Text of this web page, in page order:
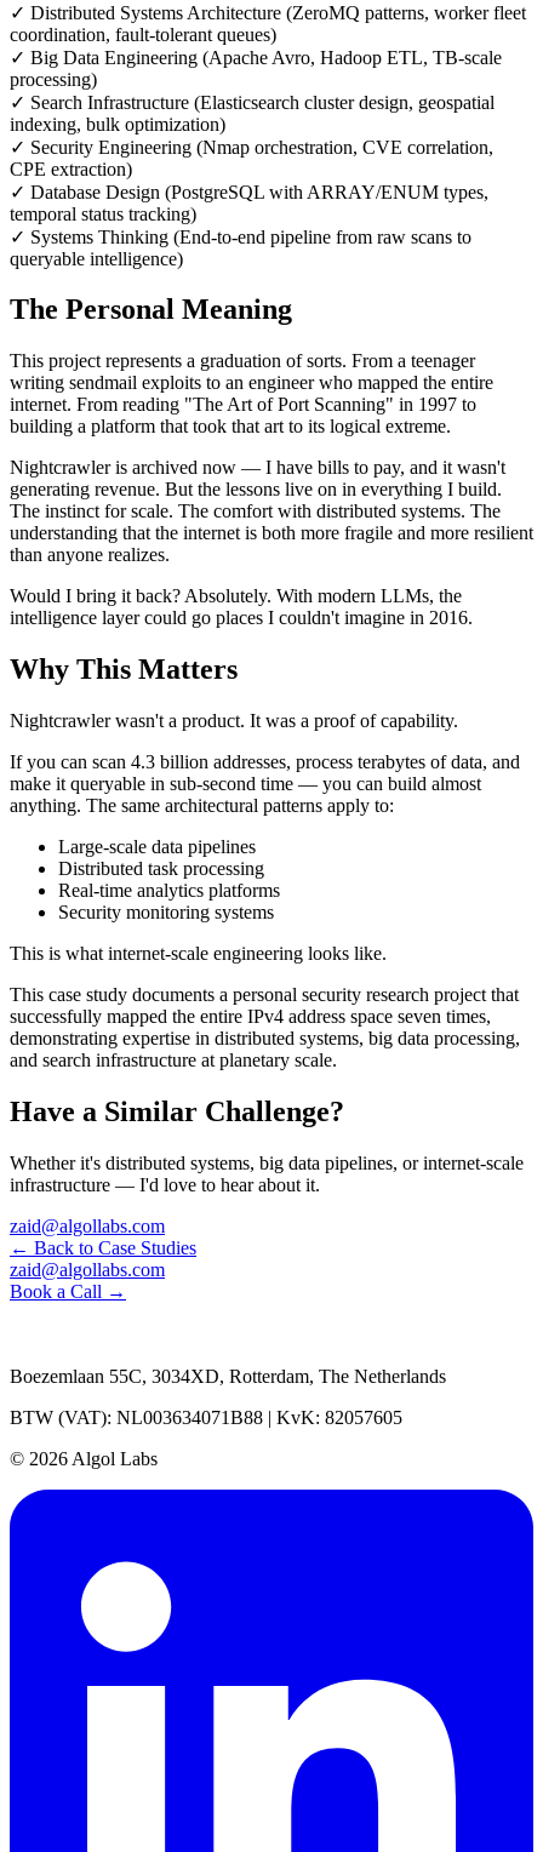
✓ Distributed Systems Architecture (ZeroMQ patterns, worker fleet
coordination, fault-tolerant queues)
✓ Big Data Engineering (Apache Avro, Hadoop ETL, TB-scale
processing)
✓ Search Infrastructure (Elasticsearch cluster design, geospatial
indexing, bulk optimization)
✓ Security Engineering (Nmap orchestration, CVE correlation,
CPE extraction)
✓ Database Design (PostgreSQL with ARRAY/ENUM types,
temporal status tracking)
✓ Systems Thinking (End-to-end pipeline from raw scans to
queryable intelligence)
The Personal Meaning
This project represents a graduation of sorts. From a teenager
writing sendmail exploits to an engineer who mapped the entire
internet. From reading "The Art of Port Scanning" in 1997 to
building a platform that took that art to its logical extreme.
Nightcrawler is archived now — I have bills to pay, and it wasn't
generating revenue. But the lessons live on in everything I build.
The instinct for scale. The comfort with distributed systems. The
understanding that the internet is both more fragile and more resilient
than anyone realizes.
Would I bring it back? Absolutely. With modern LLMs, the
intelligence layer could go places I couldn't imagine in 2016.
Why This Matters
Nightcrawler wasn't a product. It was a proof of capability.
If you can scan 4.3 billion addresses, process terabytes of data, and
make it queryable in sub-second time — you can build almost
anything. The same architectural patterns apply to:
Large-scale data pipelines
Distributed task processing
Real-time analytics platforms
Security monitoring systems
This is what internet-scale engineering looks like.
This case study documents a personal security research project that
successfully mapped the entire IPv4 address space seven times,
demonstrating expertise in distributed systems, big data processing,
and search infrastructure at planetary scale.
Have a Similar Challenge?
Whether it's distributed systems, big data pipelines, or internet-scale
infrastructure — I'd love to hear about it.
zaid@algollabs.com
← Back to Case Studies
zaid@algollabs.com
Book a Call →
Boezemlaan 55C, 3034XD, Rotterdam, The Netherlands
BTW (VAT): NL003634071B88 | KvK: 82057605
© 2026 Algol Labs